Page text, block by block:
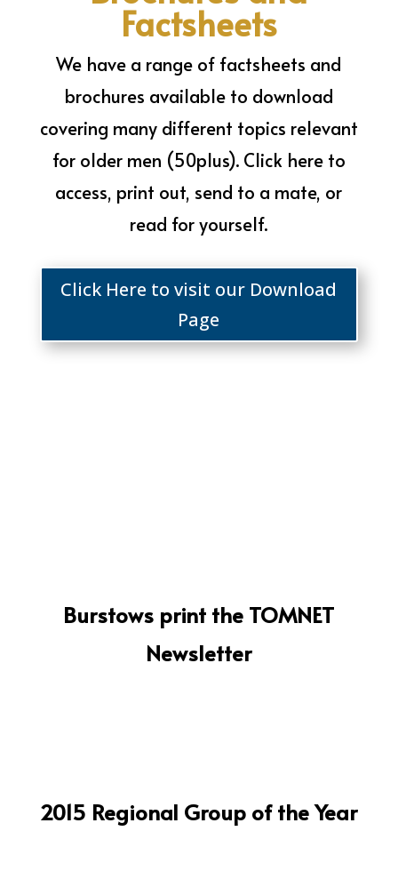
Factsheets
We have a range of factsheets and
brochures available to download
covering many different topics relevant
for older men (50plus). Click here to
access, print out, send to a mate, or
read for yourself.
Click Here to visit our Download
Page
Burstows print the TOMNET
Newsletter
2015 Regional Group of the Year